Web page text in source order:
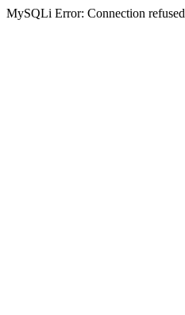
MySQLi Error: Connection refused